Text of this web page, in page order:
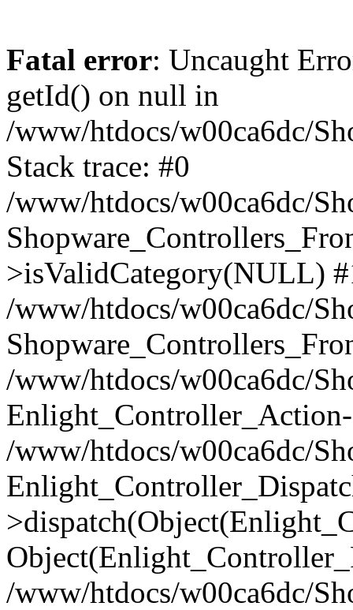
Fatal error: Uncaught
getId() on null in
/www/htdocs/w00ca6dc/
Stack trace: #0
/www/htdocs/w00ca6dc/
>isValidCategory(NULL)
/www/htdocs/w00ca6dc/
/www/htdocs/w00ca6dc/
/www/htdocs/w00ca6dc/
/www/htdocs/w00ca6dc/